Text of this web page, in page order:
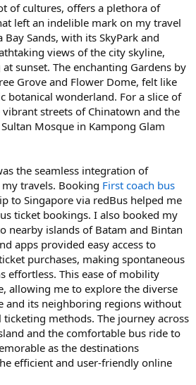
of cultures, offers a plethora of
left an indelible mark on my travel
Sands, with its SkyPark and
views of the city skyline,
sunset. The enchanting Gardens by
Grove and Flower Dome, felt like
botanical wonderland. For a slice of
streets of Chinatown and the
Mosque in Kampong Glam
the seamless integration of
travels. Booking First coach bus
to Singapore via redBus helped me
ticket bookings. I also booked my
nearby islands of Batam and Bintan
apps provided easy access to
purchases, making spontaneous
effortless. This ease of mobility
allowing me to explore the diverse
and its neighboring regions without
methods. The journey across
and the comfortable bus ride to
as the destinations
efficient and user-friendly online